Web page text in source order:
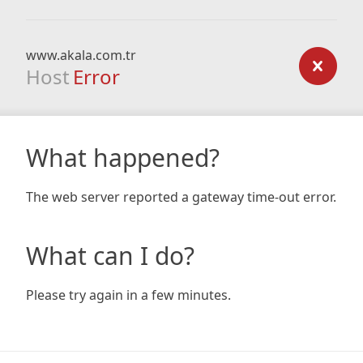
www.akala.com.tr
Host Error
What happened?
The web server reported a gateway time-out error.
What can I do?
Please try again in a few minutes.